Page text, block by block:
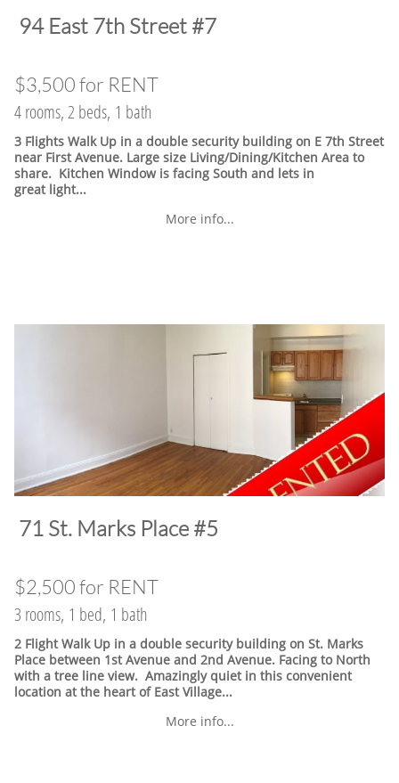
​94 East 7th Street #7
$3,500 for RENT
4 rooms, 2 beds, 1 bath
3 Flights Walk Up in a double security building on E 7th Street
near First Avenue. Large size Living/Dining/Kitchen Area to
share. Kitchen Window is facing South and lets in
great light...
More info...
​71 St. Marks Place #5
$2,500 for RENT
3 rooms, 1 bed, 1 bath
2 Flight Walk Up in a double security building on St. Marks
Place between 1st Avenue and 2nd Avenue. Facing to North
with a tree line view. Amazingly quiet in this convenient
location at the heart of East Village...
More info...